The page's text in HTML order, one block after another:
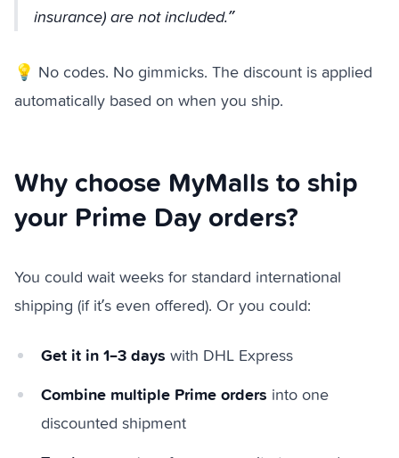
insurance) are not included.
💡 No codes. No gimmicks. The discount is applied
automatically based on when you ship.
Why choose MyMalls to ship
your Prime Day orders?
You could wait weeks for standard international
shipping (if it’s even offered). Or you could:
Get it in 1–3 days with DHL Express
Combine multiple Prime orders into one
discounted shipment